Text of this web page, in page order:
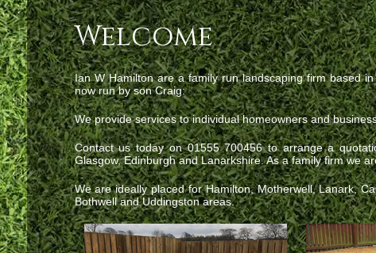
Welcome
Ian W Hamilton are a family run landscaping firm based
now run by son Craig:
We provide services to individual homeowners and
Contact us today on 01555 700456 to arrange a
Glasgow, Edinburgh and Lanarkshire. As a family firm we
We are ideally placed for Hamilton, Motherwell, Lanark,
Bothwell and Uddingston areas.